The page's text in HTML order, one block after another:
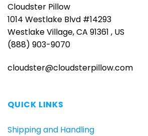
Cloudster Pillow
1014 Westlake Blvd #14293
Westlake Village, CA 91361 , US
(888) 903-9070
cloudster@cloudsterpillow.com
QUICK LINKS
Shipping and Handling